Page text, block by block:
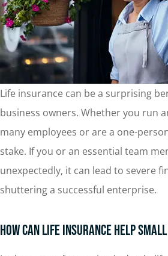
Life insurance can be a surprising
business owners. Whether you run
many employees or are a one-
stake. If you or an essential team
unexpectedly, it can lead to severe
shuttering a successful enterprise.
How Can Life Insurance Help